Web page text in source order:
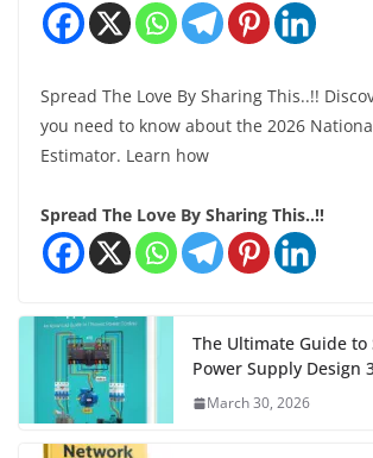
Spread The Love By Sharing This..!!
you need to know about the 2026
Estimator. Learn how
Spread The Love By Sharing This..!!
The Ultimate Guide to
Power Supply Design
March 30, 2026